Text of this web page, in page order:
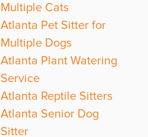
Multiple Cats
Atlanta Pet Sitter for
Multiple Dogs
Atlanta Plant Watering
Service
Atlanta Reptile Sitters
Atlanta Senior Dog
Sitter